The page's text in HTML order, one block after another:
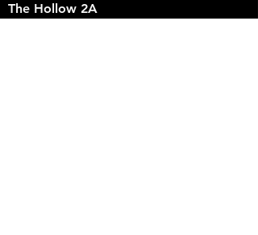
The Hollow 2A
826 Moon Drive